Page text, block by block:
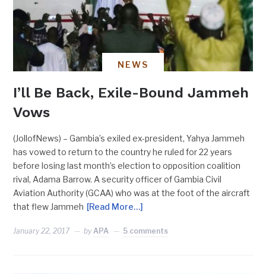
NEWS
I’ll Be Back, Exile-Bound Jammeh
Vows
(JollofNews) – Gambia’s exiled ex-president, Yahya Jammeh
has vowed to return to the country he ruled for 22 years
before losing last month’s election to opposition coalition
rival, Adama Barrow. A security officer of Gambia Civil
Aviation Authority (GCAA) who was at the foot of the aircraft
that flew Jammeh [Read More…]
January 22, 2017 by APA 5 comments